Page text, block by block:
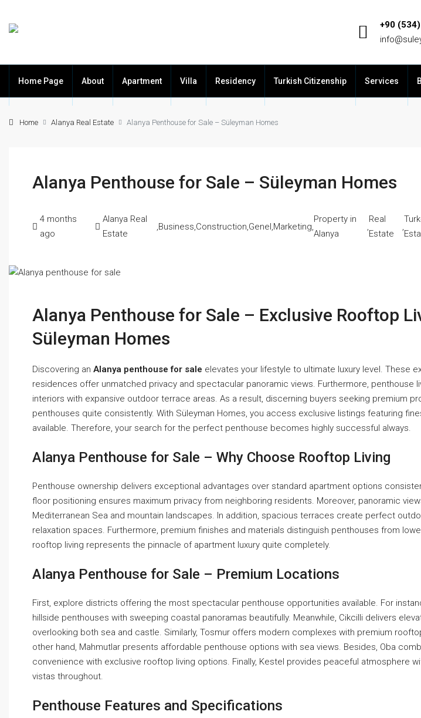
+90
Home Page About Apartment Villa Residency Turkish Citizenship Services
Home Alanya Real Estate Alanya Penthouse for Sale – Süleyman Homes
Alanya Penthouse for Sale – Süleyman Homes
4 months
ago
Alanya Real
Estate
Business Construction Genel Marketing
Property in
Alanya
Real
Estate
Alanya Penthouse for Sale – Exclusive Rooftop
Süleyman Homes
Discovering an Alanya penthouse for sale elevates your lifestyle to ultimate luxury level. These
residences offer unmatched privacy and spectacular panoramic views. Furthermore, penthouse
interiors with expansive outdoor terrace areas. As a result, discerning buyers seeking premium
penthouses quite consistently. With Süleyman Homes, you access exclusive listings featuring
available. Therefore, your search for the perfect penthouse becomes highly successful always.
Alanya Penthouse for Sale – Why Choose Rooftop Living
Penthouse ownership delivers exceptional advantages over standard apartment options
floor positioning ensures maximum privacy from neighboring residents. Moreover, panoramic
Mediterranean Sea and mountain landscapes. In addition, spacious terraces create perfect
relaxation spaces. Furthermore, premium finishes and materials distinguish penthouses from
rooftop living represents the pinnacle of apartment luxury quite completely.
Alanya Penthouse for Sale – Premium Locations
First, explore districts offering the most spectacular penthouse opportunities available. For
hillside penthouses with sweeping coastal panoramas beautifully. Meanwhile, Cikcilli delivers
overlooking both sea and castle. Similarly, Tosmur offers modern complexes with premium
other hand, Mahmutlar presents affordable penthouse options with sea views. Besides, Oba
convenience with exclusive rooftop living options. Finally, Kestel provides peaceful atmosphere
vistas throughout.
Penthouse Features and Specifications